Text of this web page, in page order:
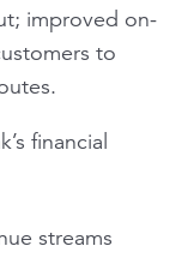
improved on-
to
financial
streams